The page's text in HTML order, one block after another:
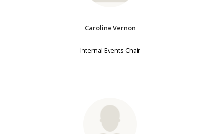
Caroline Vernon
Internal Events Chair